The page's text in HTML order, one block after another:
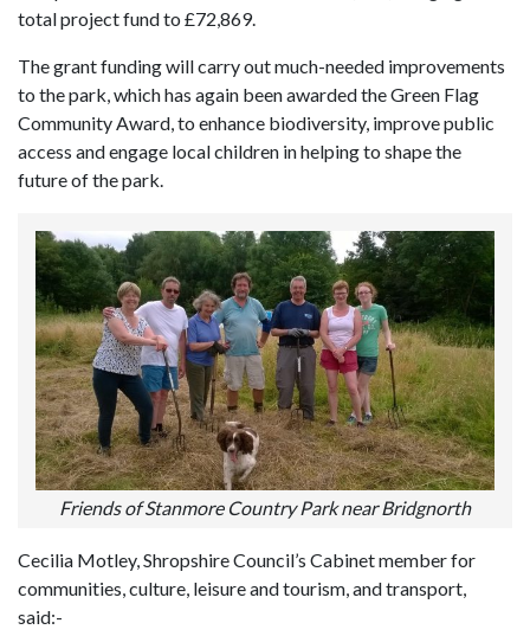
total project fund to £72,869.
The grant funding will carry out much-needed improvements
to the park, which has again been awarded the Green Flag
Community Award, to enhance biodiversity, improve public
access and engage local children in helping to shape the
future of the park.
Friends of Stanmore Country Park near Bridgnorth
Cecilia Motley, Shropshire Council’s Cabinet member for
communities, culture, leisure and tourism, and transport,
said:-